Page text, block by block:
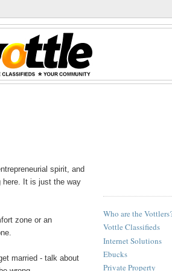
spirit, and
here. It is just the way
zone or an
married - talk about
Who are the
Vottle Classifieds
Internet Solutions
Ebucks
Private Property